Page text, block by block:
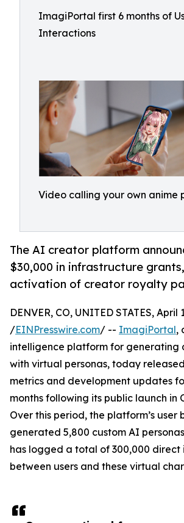
ImagiPortal first 6 months of
Interactions
Video calling your own anime
The AI creator platform
$30,000 in infrastructure
activation of creator royalty
DENVER, CO, UNITED STATES, April
/EINPresswire.com/ -- ImagiPortal,
intelligence platform for generating
with virtual personas, today
metrics and development updates
months following its public launch in
Over this period, the platform’s user
generated 5,800 custom AI
has logged a total of 300,000 direct
between users and these virtual